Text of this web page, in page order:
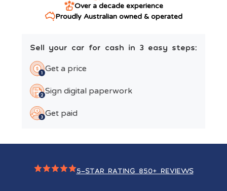
Over a decade experience
Proudly Australian owned & operated
Sell your car for cash in 3 easy steps:
Get a price
Sign digital paperwork
Get paid
5-STAR RATING 850+ REVIEWS